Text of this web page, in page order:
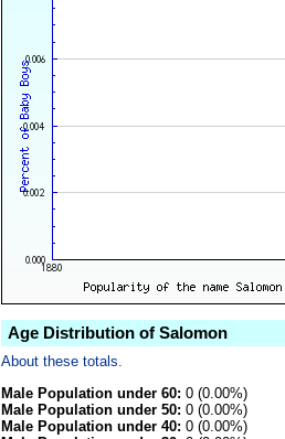
Age Distribution of Salomon
About these totals.
Male Population under 60: 0 (0.00%)
Male Population under 50: 0 (0.00%)
Male Population under 40: 0 (0.00%)